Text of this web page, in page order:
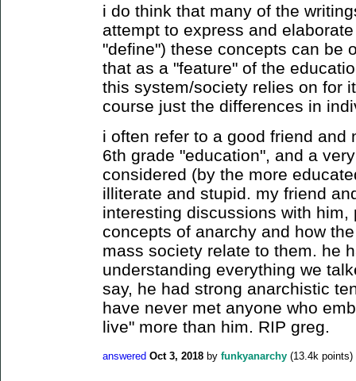
i do think that many of the
attempt to express and
"define") these concepts can be
that as a "feature" of the
this system/society relies on for
course just the differences in
i often refer to a good friend and
6th grade "education", and a
considered (by the more
illiterate and stupid. my friend
interesting discussions with
concepts of anarchy and how
mass society relate to them. he
understanding everything we
say, he had strong anarchistic
have never met anyone who
live" more than him. RIP greg.
answered Oct 3, 2018 by funkyanarchy (13.4k points)